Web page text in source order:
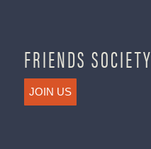
FRIENDS SOCIETY
JOIN US